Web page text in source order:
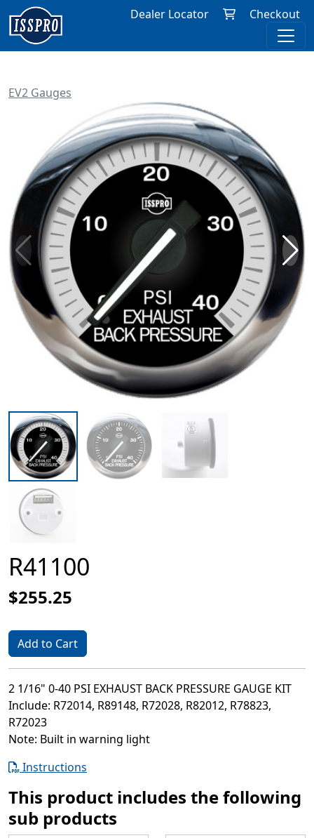
Dealer Locator Checkout
EV2 Gauges
R41100
$255.25
Add to Cart
2 1/16" 0-40 PSI EXHAUST BACK PRESSURE GAUGE KIT
Include: R72014, R89148, R72028, R82012, R78823,
R72023
Note: Built in warning light
Instructions
This product includes the following
sub products